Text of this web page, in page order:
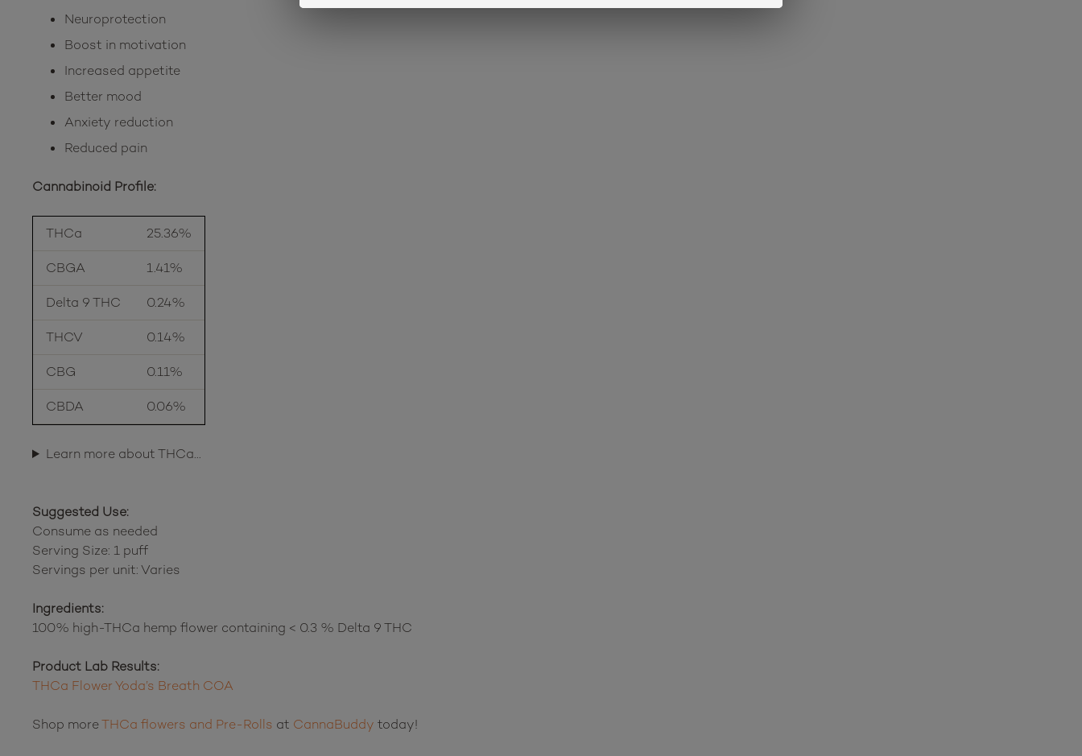
Neuroprotection
Boost in motivation
Increased appetite
Better mood
Anxiety reduction
Reduced pain
Cannabinoid Profile:
THCa 25.36%
CBGA 1.41%
Delta 9 THC 0.24%
THCV 0.14%
CBG 0.11%
CBDA 0.06%
Learn more about THCa…
Suggested Use:
Consume as needed
Serving Size: 1 puff
Servings per unit: Varies
Ingredients:
100% high-THCa hemp flower containing < 0.3 % Delta 9 THC
Product Lab Results:
THCa Flower Yoda’s Breath COA
Shop moreTHCa flowers and Pre-Rolls at CannaBuddy today!